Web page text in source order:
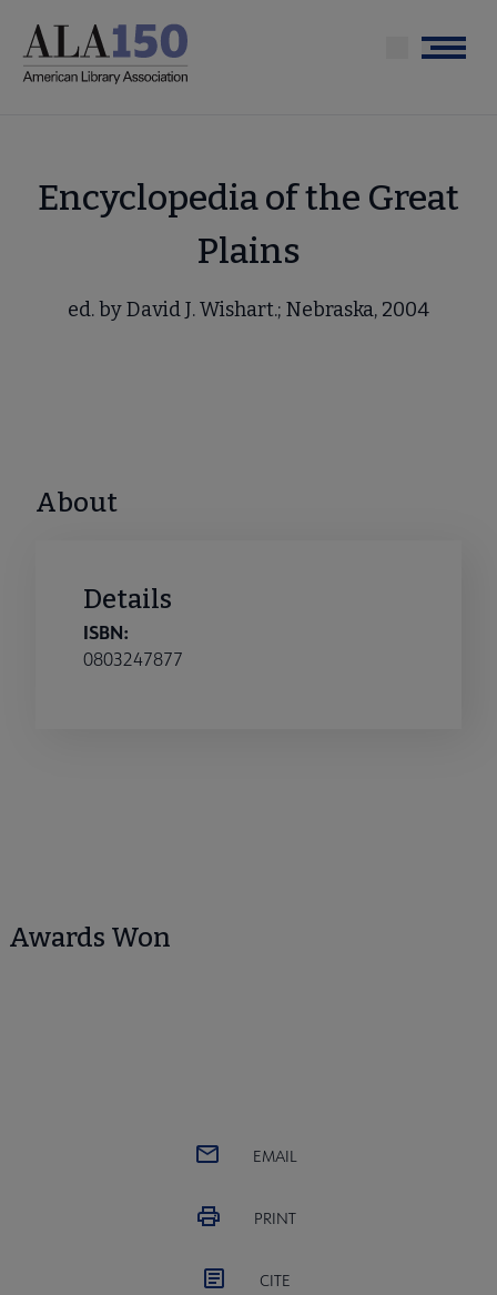
main
Menu
Encyclopedia of the Great
Plains
ed. by David J. Wishart.; Nebraska, 2004
About
Details
ISBN:
0803247877
Awards Won
EMAIL
PRINT
CITE